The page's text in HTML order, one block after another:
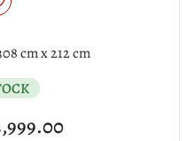
cm x 212 cm